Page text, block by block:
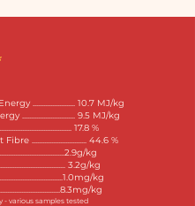
........................ 10.7 MJ/kg
.............................. 9.5 MJ/kg
17.8 %
............................... 44.6 %
kg
3.2g/kg
kg
kg
- various samples tested